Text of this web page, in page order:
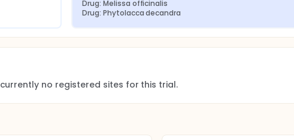
the frequency of bruxism of each child at the baseline. Also,
clenching and grinding of the teeth.
to investigate the difference between treatments.
Drug: Melissa officinalis
Drug: Phytolacca decandra
no registered sites for this trial.